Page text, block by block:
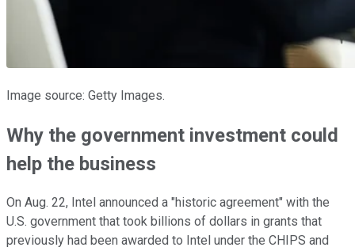
Image source: Getty Images.
Why the government investment could
help the business
On Aug. 22, Intel announced a "historic agreement" with the
U.S. government that took billions of dollars in grants that
previously had been awarded to Intel under the CHIPS and